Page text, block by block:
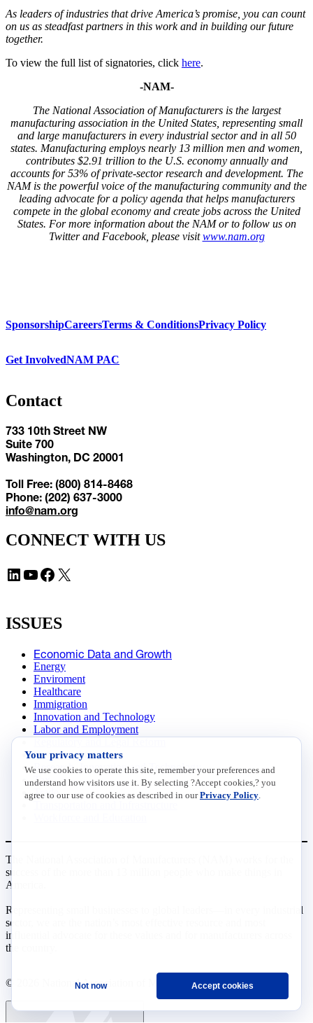
As leaders of industries that drive America’s promise, you can count
on us as steadfast partners in this work and in building our future
together.
To view the full list of signatories, click here.
-NAM-
The National Association of Manufacturers is the largest
manufacturing association in the United States, representing small
and large manufacturers in every industrial sector and in all 50
states. Manufacturing employs nearly 13 million men and women,
contributes $2.91 trillion to the U.S. economy annually and
accounts for 53% of private-sector research and development. The
NAM is the powerful voice of the manufacturing community and the
leading advocate for a policy agenda that helps manufacturers
compete in the global economy and create jobs across the United
States. For more information about the NAM or to follow us on
Twitter and Facebook, please visitwww.nam.org
SponsorshipCareersTerms & ConditionsPrivacy Policy
Get InvolvedNAM PAC
Contact
733 10th Street NW
Suite 700
Washington, DC 20001
Toll Free: (800) 814-8468
Phone: (202) 637-3000
info@nam.org
CONNECT WITH US
LinkedIn YouTube Facebook X
ISSUES
Economic Data and Growth
Energy
Enviroment
Healthcare
Immigration
Innovation and Technology
Labor and Employment
Data Insights
Research, Innovation and Technology
Tax
Trade
The National Association of Manufacturers (NAM) works for the
success of the more than 13 million people who make things in
America.
Representing small businesses to global leaders—in every industrial
sector, we are the nation’s most effective resource and most
influential advocate for these values and for manufacturers across
the country.
© 2026 National Association of Manufacturers
Your privacy matters
We use cookies to operate this site, remember your preferences and
understand how visitors use it. By selecting ?Accept cookies,? you
agree to our use of cookies as described in ourPrivacy Policy
Not now Accept cookies